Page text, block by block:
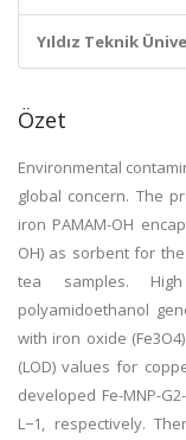
Yıldız Teknik
Özet
Environmental
global concern. The
iron PAMAM-OH
OH) as sorbent for
tea samples. High
polyamidoethanol
with iron oxide
(LOD) values for
developed Fe-MNP-
L−1, respectively.